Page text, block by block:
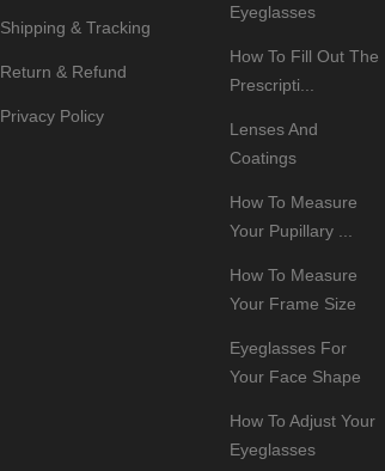
Shipping & Tracking
Return & Refund
Privacy Policy
Eyeglasses
How To Fill Out The
Prescripti...
Lenses And
Coatings
How To Measure
Your Pupillary ...
How To Measure
Your Frame Size
Eyeglasses For
Your Face Shape
How To Adjust Your
Eyeglasses